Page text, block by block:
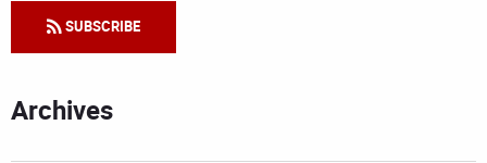
SUBSCRIBE
Archives